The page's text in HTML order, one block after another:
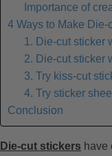
Importance of
4 Ways to Make
1. Die-cut sticker
2. Die-cut sticker
3. Try kiss-cut
4. Try sticker
Conclusion
Die-cut stickers have